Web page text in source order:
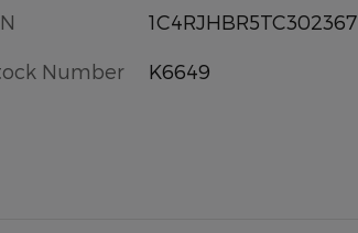
1C4RJHBR5TC302367
Number K6649